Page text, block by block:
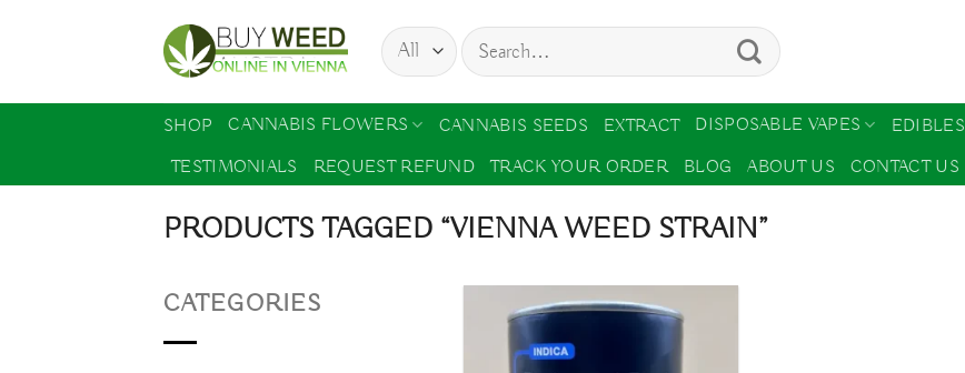
content
Search
for:
SHOP CANNABIS FLOWERS CANNABIS SEEDS EXTRACT DISPOSABLE VAPES EDIBLES
TESTIMONIALS
REQUEST REFUND TRACK YOUR ORDER BLOG ABOUT US CONTACT US
PRODUCTS TAGGED “VIENNA WEED STRAIN”
CATEGORIES